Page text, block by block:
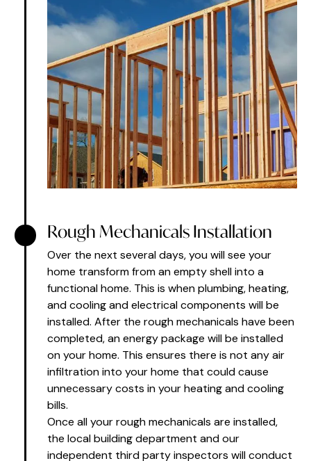
Rough Mechanicals Installation
Over the next several days, you will see your
home transform from an empty shell into a
functional home. This is when plumbing, heating,
and cooling and electrical components will be
installed. After the rough mechanicals have been
completed, an energy package will be installed
on your home. This ensures there is not any air
infiltration into your home that could cause
unnecessary costs in your heating and cooling
bills.
Once all your rough mechanicals are installed,
the local building department and our
independent third party inspectors will conduct